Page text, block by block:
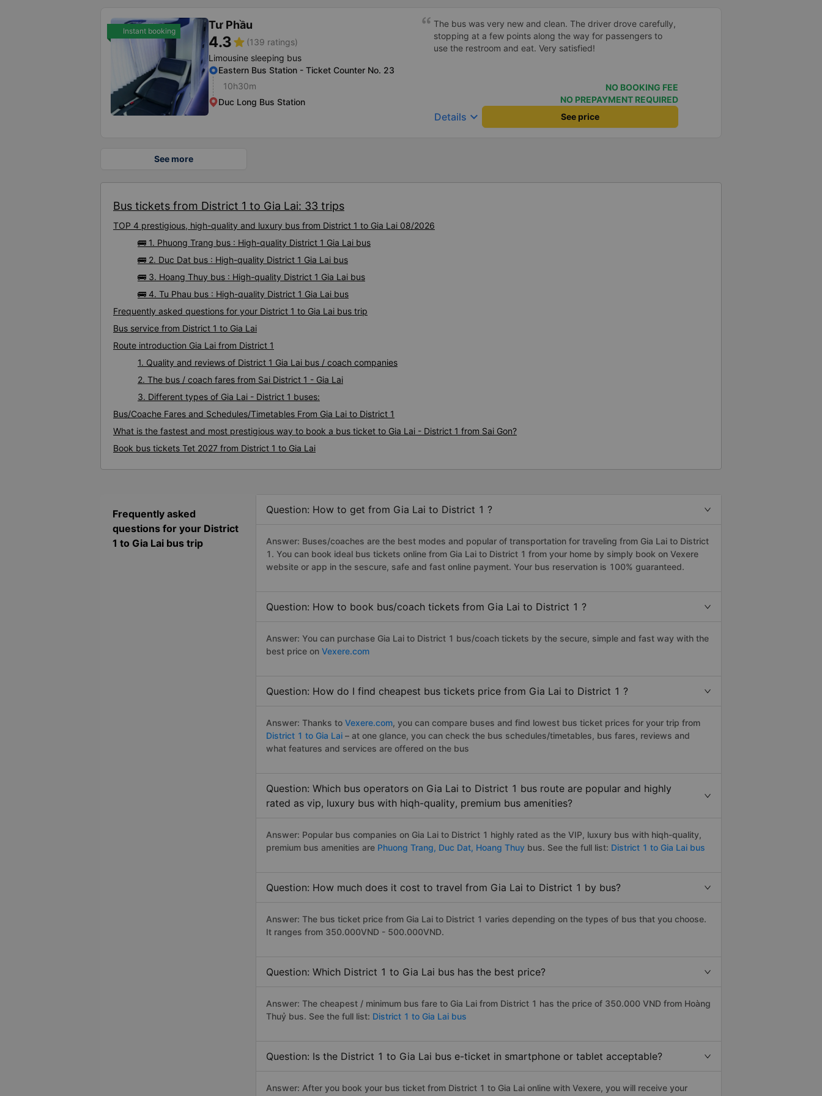
Instant booking Tư Phầu
4.3star (139 ratings)
Limousine sleeping bus
Eastern Bus Station - Ticket Counter No. 23
10h30m
Duc Long Bus Station
The bus was very new and clean. The driver drove carefully,
stopping at a few points along the way for passengers to
use the restroom and eat. Very satisfied!
NO BOOKING FEE
NO PREPAYMENT REQUIRED
Details keyboard_arrow_down See price
See more
Bus tickets from District 1 to Gia Lai: 33 trips
TOP 4 prestigious, high-quality and luxury bus from District 1 to Gia Lai 08/2026
🚌 1. Phuong Trang bus : High-quality District 1 Gia Lai bus
🚌 2. Duc Dat bus : High-quality District 1 Gia Lai bus
🚌 3. Hoang Thuy bus : High-quality District 1 Gia Lai bus
🚌 4. Tu Phau bus : High-quality District 1 Gia Lai bus
Frequently asked questions for your District 1 to Gia Lai bus trip
Bus service from District 1 to Gia Lai
Route introduction Gia Lai from District 1
1. Quality and reviews of District 1 Gia Lai bus / coach companies
2. The bus / coach fares from Sai District 1 - Gia Lai
3. Different types of Gia Lai - District 1 buses:
Bus/Coache Fares and Schedules/Timetables From Gia Lai to District 1
What is the fastest and most prestigious way to book a bus ticket to Gia Lai - District 1 from Sai Gon?
Book bus tickets Tet 2027 from District 1 to Gia Lai
Frequently asked
questions for your District
1 to Gia Lai bus trip
Question: How to get from Gia Lai to District 1 ?
Answer: Buses/coaches are the best modes and popular of transportation for traveling from Gia Lai to District
1. You can book ideal bus tickets online from Gia Lai to District 1 from your home by simply book on Vexere
website or app in the sescure, safe and fast online payment. Your bus reservation is 100% guaranteed.
Question: How to book bus/coach tickets from Gia Lai to District 1 ?
Answer: You can purchase Gia Lai to District 1 bus/coach tickets by the secure, simple and fast way with the
best price on Vexere.com
Question: How do I find cheapest bus tickets price from Gia Lai to District 1 ?
Answer: Thanks to Vexere.com, you can compare buses and find lowest bus ticket prices for your trip from
District 1 to Gia Lai – at one glance, you can check the bus schedules/timetables, bus fares, reviews and
what features and services are offered on the bus
Question: Which bus operators on Gia Lai to District 1 bus route are popular and highly
rated as vip, luxury bus with hiqh-quality, premium bus amenities?
Answer: Popular bus companies on Gia Lai to District 1 highly rated as the VIP, luxury bus with hiqh-quality,
premium bus amenities are Phuong Trang, Duc Dat, Hoang Thuy bus. See the full list: District 1 to Gia Lai bus
Question: How much does it cost to travel from Gia Lai to District 1 by bus?
Answer: The bus ticket price from Gia Lai to District 1 varies depending on the types of bus that you choose.
It ranges from 350.000VND - 500.000VND.
Question: Which District 1 to Gia Lai bus has the best price?
Answer: The cheapest / minimum bus fare to Gia Lai from District 1 has the price of 350.000 VND from Hoàng
Thuỷ bus. See the full list: District 1 to Gia Lai bus
Question: Is the District 1 to Gia Lai bus e-ticket in smartphone or tablet acceptable?
Answer: After you book your bus ticket from District 1 to Gia Lai online with Vexere, you will receive your